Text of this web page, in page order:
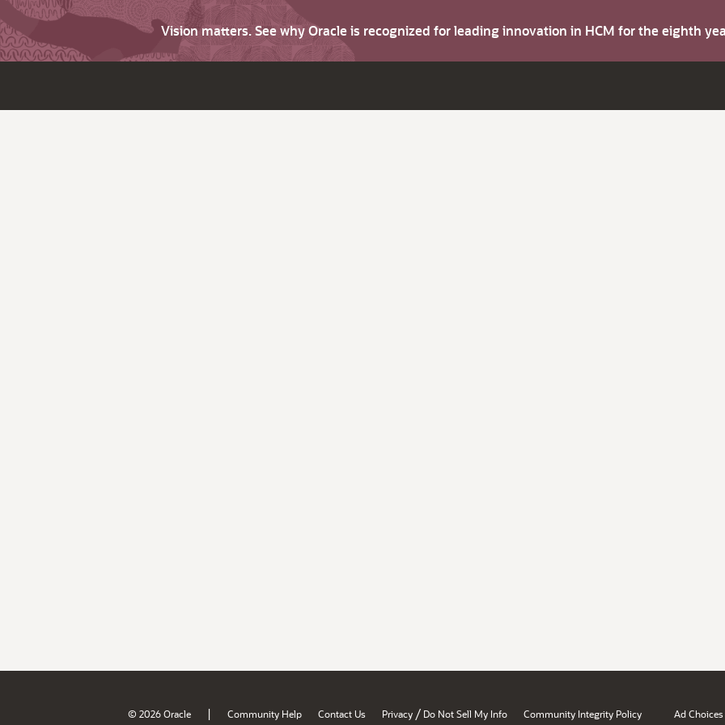
Vision matters. See why Oracle is recognized for leading innovation in HCM for the eighth
© 2026 Oracle | Community Help Contact Us Privacy / Do Not Sell My Info Community Integrity Policy Ad Choices